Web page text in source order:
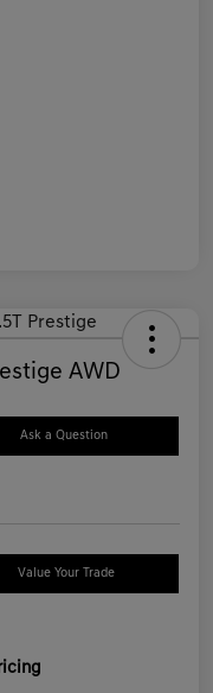
AWD
Ask a Question
Value Your Trade